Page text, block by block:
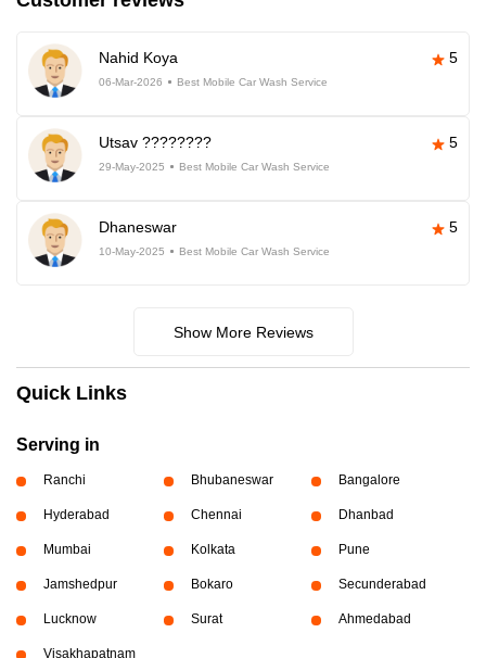
Nahid Koya 5
06-Mar-2026 Best Mobile Car Wash Service
Utsav ???????? 5
29-May-2025 Best Mobile Car Wash Service
Dhaneswar 5
10-May-2025 Best Mobile Car Wash Service
Show More Reviews
Quick Links
Serving in
Ranchi Bhubaneswar Bangalore
Hyderabad Chennai Dhanbad
Mumbai Kolkata Pune
Jamshedpur Bokaro Secunderabad
Lucknow Surat Ahmedabad
Visakhapatnam